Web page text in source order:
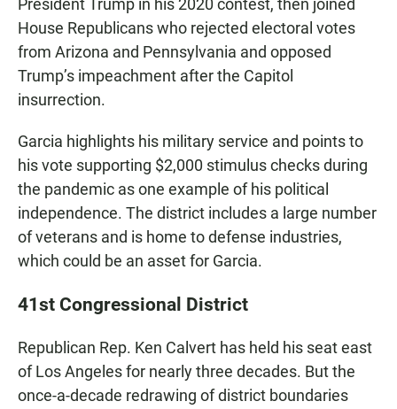
President Trump in his 2020 contest, then joined
House Republicans who rejected electoral votes
from Arizona and Pennsylvania and opposed
Trump’s impeachment after the Capitol
insurrection.
Garcia highlights his military service and points to
his vote supporting $2,000 stimulus checks during
the pandemic as one example of his political
independence. The district includes a large number
of veterans and is home to defense industries,
which could be an asset for Garcia.
41st Congressional District
Republican Rep. Ken Calvert has held his seat east
of Los Angeles for nearly three decades. But the
once-a-decade redrawing of district boundaries